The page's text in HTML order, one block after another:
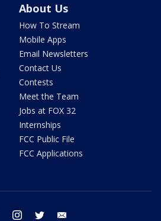
About Us
How To Stream
Mobile Apps
Email Newsletters
Contact Us
Contests
Meet the Team
Jobs at FOX 32
Internships
FCC Public File
FCC Applications
facebook instagram twitter